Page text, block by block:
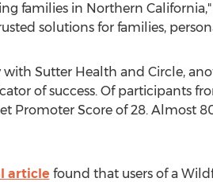
families in Northern California
solutions for families,
with Sutter Health and Circle,
of success. Of participants
Promoter Score of 28.
article found that users of a